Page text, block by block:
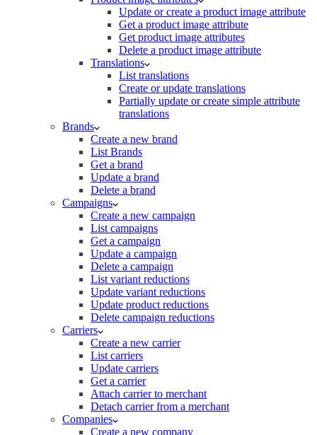
Update or create a product image attribute
Get a product image attribute
Get product image attributes
Delete a product image attribute
Translations
List translations
Create or update translations
Partially update or create simple attribute
translations
Brands
Create a new brand
List Brands
Get a brand
Update a brand
Delete a brand
Campaigns
Create a new campaign
List campaigns
Get a campaign
Update a campaign
Delete a campaign
List variant reductions
Update variant reductions
Update product reductions
Delete campaign reductions
Carriers
Create a new carrier
List carriers
Update carriers
Get a carrier
Attach carrier to merchant
Detach carrier from a merchant
Companies
Create a new company